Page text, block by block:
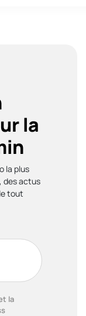
la
la plus
des actus
tout
la